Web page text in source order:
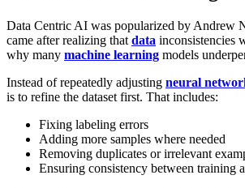
Data Centric AI was popularized by Andrew
came after realizing that data inconsistencies
why many machine learning models
Instead of repeatedly adjusting neural
is to refine the dataset first. That includes:
Fixing labeling errors
Adding more samples where needed
Removing duplicates or irrelevant
Ensuring consistency between training